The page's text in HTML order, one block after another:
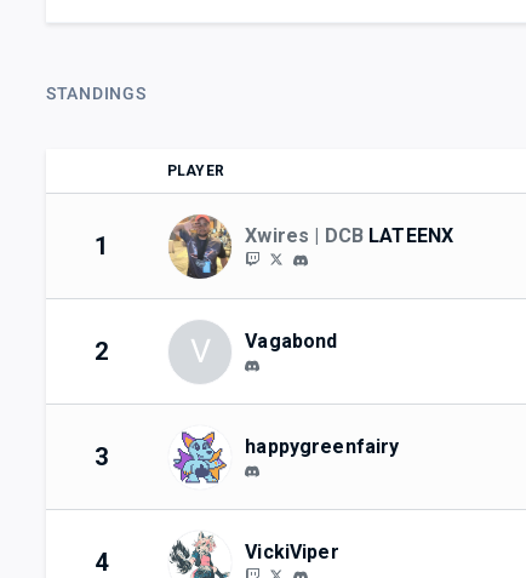
STANDINGS
PLAYER
1 Xwires | DCB LATEENX
2 V Vagabond
3 happygreenfairy
4 VickiViper